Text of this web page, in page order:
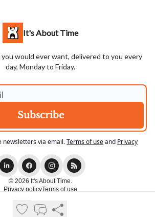
It's About Time
would ever want, delivered to you every
day, Monday to Friday.
newsletters via email.Terms of useand Privacy
© 2026 It's About Time.
Privacy policyTerms of use
Powered by beehiiv